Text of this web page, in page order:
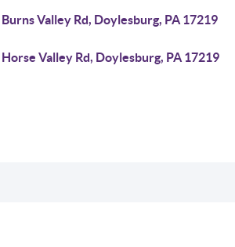
Valley Rd, Doylesburg, PA 17219
Valley Rd, Doylesburg, PA 17219